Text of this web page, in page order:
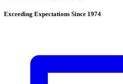
Exceeding Expectations Since 1974